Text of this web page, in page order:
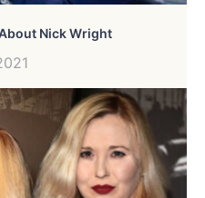
Nick Wright